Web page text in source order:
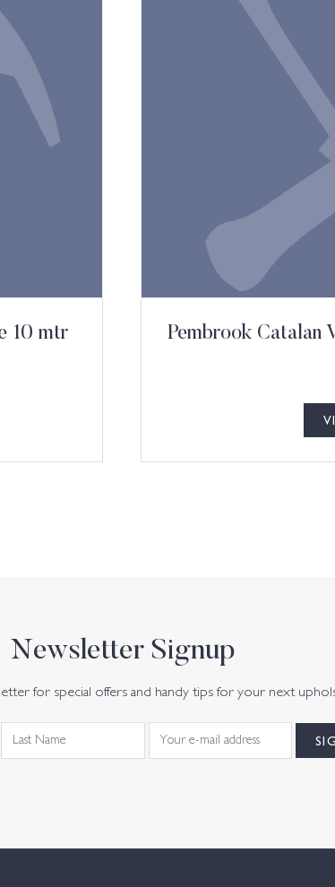
10 mtr Pembrook Catalan
Newsletter Signup
for special offers and handy tips for your next